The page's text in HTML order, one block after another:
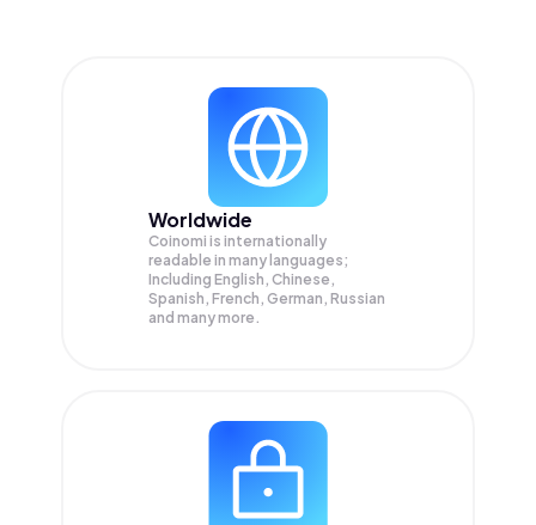
Worldwide
Coinomi is internationally
readable in many languages;
Including English, Chinese,
Spanish, French, German, Russian
and many more.